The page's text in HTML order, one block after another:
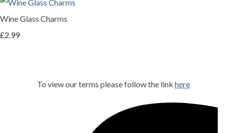
Wine Glass Charms
£2.99
To view our terms please follow the link here